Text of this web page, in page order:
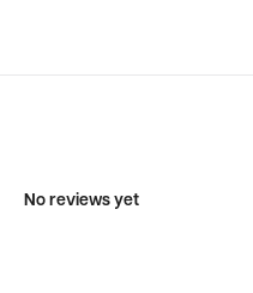
No reviews yet